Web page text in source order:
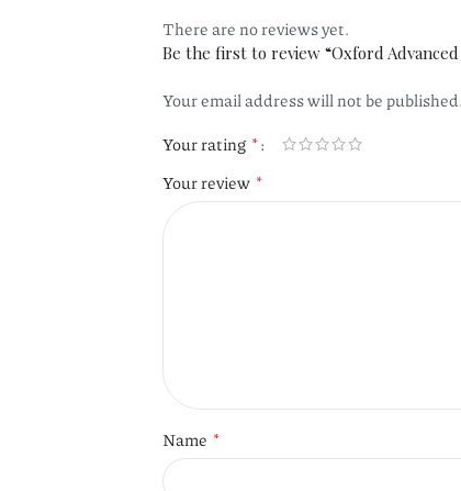
There are no reviews yet.
Be the first to review “Oxford
Your email address will not be published.
Your rating *
Your review *
Name *